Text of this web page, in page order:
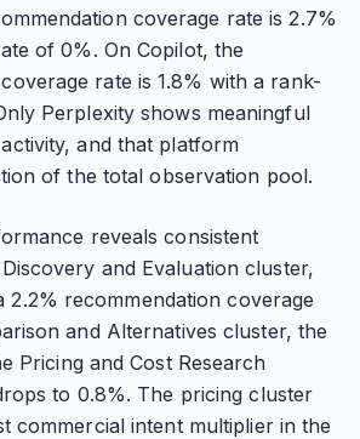
coverage rate is 2.7%
of 0%. On Copilot, the
rate is 1.8% with a rank-
Perplexity shows meaningful
and that platform
of the total observation pool.
reveals consistent
and Evaluation cluster,
2.2% recommendation coverage
and Alternatives cluster, the
Pricing and Cost Research
to 0.8%. The pricing cluster
commercial intent multiplier in the